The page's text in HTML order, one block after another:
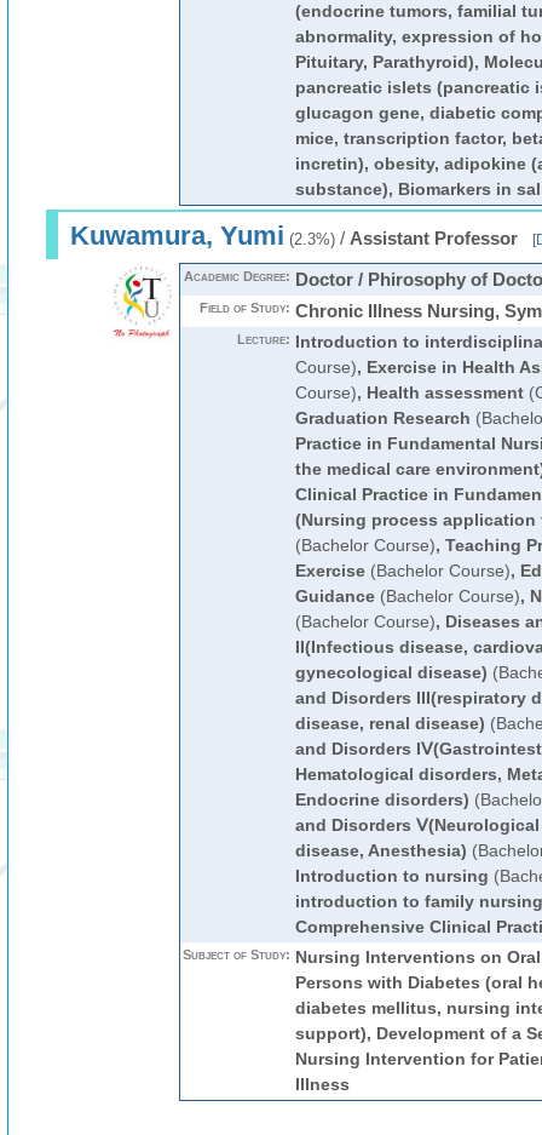
(endocrine tumors, familial
abnormality, expression of
Pituitary, Parathyroid),
pancreatic islets (pancreatic
glucagon gene, diabetic
mice, transcription factor,
incretin), obesity, adipokine
substance), Biomarkers in
Kuwamura, Yumi (2.3%)/ Assistant Professor [
Academic Degree: Doctor / Phirosophy of
Field of Study: Chronic Illness Nursing,
Lecture: Introduction to
Course), Exercise in Health
Course), Health assessment
Graduation Research
Practice in Fundamental
the medical care
Clinical Practice in
(Nursing process
(Bachelor Course), Teaching
Exercise(Bachelor Course),
Guidance(Bachelor Course),
(Bachelor Course), Diseases
II(Infectious disease,
gynecological disease)
and Disorders III(respiratory
disease, renal disease)
and Disorders
Hematological disorders,
Endocrine disorders)
and Disorders
disease, Anesthesia)
Introduction to nursing
introduction to family nursing
Comprehensive Clinical
Subject of Study: Nursing Interventions on
Persons with Diabetes (oral
diabetes mellitus, nursing
support), Development of a
Nursing Intervention for
Illness